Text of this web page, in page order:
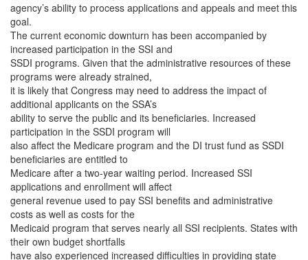
agency’s ability to process applications and appeals and meet this
goal.
The current economic downturn has been accompanied by
increased participation in the SSI and
SSDI programs. Given that the administrative resources of these
programs were already strained,
it is likely that Congress may need to address the impact of
additional applicants on the SSA’s
ability to serve the public and its beneficiaries. Increased
participation in the SSDI program will
also affect the Medicare program and the DI trust fund as SSDI
beneficiaries are entitled to
Medicare after a two-year waiting period. Increased SSI
applications and enrollment will affect
general revenue used to pay SSI benefits and administrative
costs as well as costs for the
Medicaid program that serves nearly all SSI recipients. States with
their own budget shortfalls
have also experienced increased difficulties in providing state